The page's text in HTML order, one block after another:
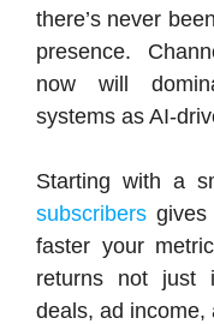
there’s never
presence.
now will
systems as AI-
Starting with a
subscribers
faster your
returns not just
deals, ad income,